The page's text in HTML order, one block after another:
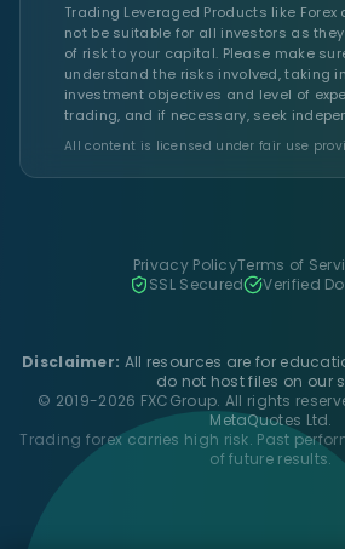
Trading Leveraged Products like
not be suitable for all investors as
of risk to your capital. Please make
understand the risks involved, taking
investment objectives and level of
trading, and if necessary, seek
All content is licensed under fair use
Privacy PolicyTerms of
SSL Secured
Verified
Disclaimer: All resources are for
do not host files on our
© 2019-2026 FXCGroup. All rights
MetaQuotes Ltd.
Trading forex carries high risk. Past
of future results.